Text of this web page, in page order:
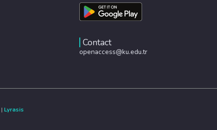
Contact
openaccess@ku.edu.tr
| Lyrasis